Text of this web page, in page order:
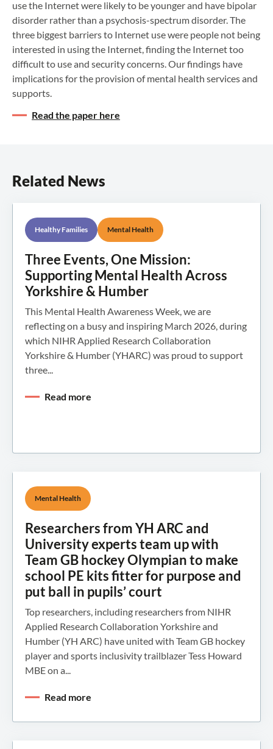
use the Internet were likely to be younger and have bipolar
disorder rather than a psychosis-spectrum disorder. The
three biggest barriers to Internet use were people not being
interested in using the Internet, finding the Internet too
difficult to use and security concerns. Our findings have
implications for the provision of mental health services and
supports.
Read the paper here
Related News
Healthy Families Mental Health
Three Events, One Mission:
Supporting Mental Health Across
Yorkshire & Humber
This Mental Health Awareness Week, we are
reflecting on a busy and inspiring March 2026, during
which NIHR Applied Research Collaboration
Yorkshire & Humber (YHARC) was proud to support
three...
Read more
Mental Health
Researchers from YH ARC and
University experts team up with
Team GB hockey Olympian to make
school PE kits fitter for purpose and
put ball in pupils’ court
Top researchers, including researchers from NIHR
Applied Research Collaboration Yorkshire and
Humber (YH ARC) have united with Team GB hockey
player and sports inclusivity trailblazer Tess Howard
MBE on a...
Read more